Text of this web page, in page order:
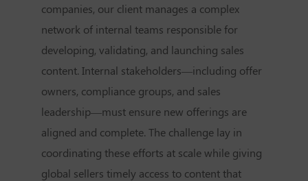
companies, our client manages a complex
network of internal teams responsible for
developing, validating, and launching sales
content. Internal stakeholders—including offer
owners, compliance groups, and sales
leadership—must ensure new offerings are
aligned and complete. The challenge lay in
coordinating these efforts at scale while giving
global sellers timely access to content that